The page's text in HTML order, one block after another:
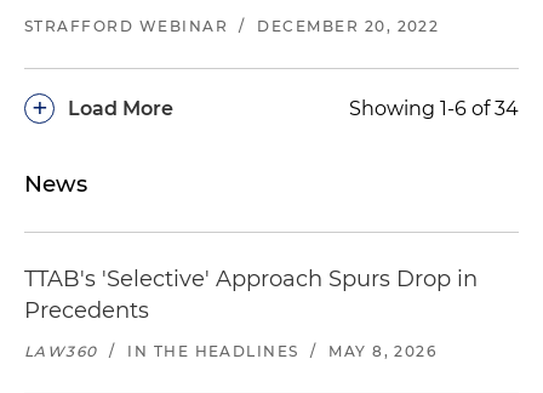
STRAFFORD WEBINAR / DECEMBER 20, 2022
Load More
+ Showing 1-6 of 34
News
TTAB's 'Selective' Approach Spurs Drop in
Precedents
LAW360 / IN THE HEADLINES / MAY 8, 2026